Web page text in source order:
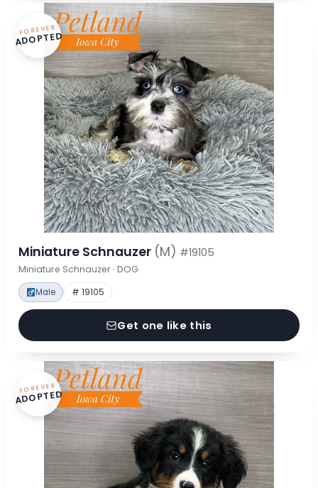
FOREVER
ADOPTED
Miniature Schnauzer (M) #19105
Miniature Schnauzer · DOG
Male # 19105
Get one like this
FOREVER
ADOPTED